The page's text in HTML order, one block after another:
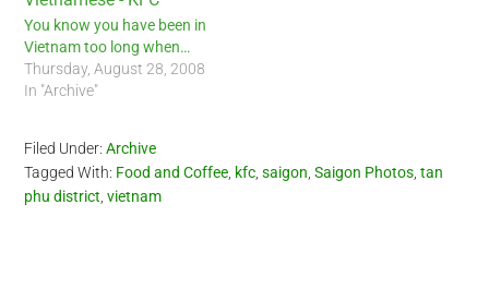
You know you have been in
Vietnam too long when…
Thursday, August 28, 2008
In "Archive"
Filed Under:Archive
Tagged With: Food and Coffee kfc ,saigon ,Saigon Photos ,tan
phu district ,vietnam